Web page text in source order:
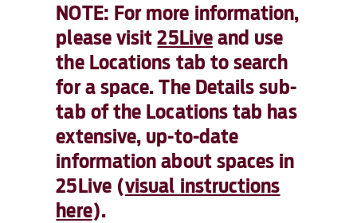
NOTE: For more information,
please visit25Liveand use
the Locations tab to search
for a space. The Details sub-
tab of the Locations tab has
extensive, up-to-date
information about spaces in
25Live (visual instructions
here).